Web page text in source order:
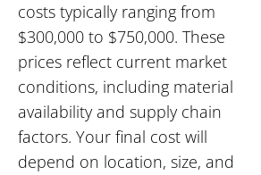
costs typically ranging from
$300,000 to $750,000. These
prices reflect current market
conditions, including material
availability and supply chain
factors. Your final cost will
depend on location, size, and